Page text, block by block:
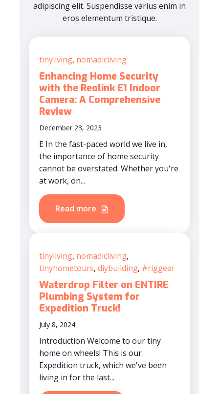
adipiscing elit. Suspendisse varius enim in
eros elementum tristique.
tinyliving, nomadicliving
Enhancing Home Security
with the Reolink E1 Indoor
Camera: A Comprehensive
Review
December 23, 2023
E In the fast-paced world we live in,
the importance of home security
cannot be overstated. Whether you're
at work, on...
Read more
tinyliving, nomadicliving,
tinyhometours, diybuilding, #riggear
Waterdrop Filter on ENTIRE
Plumbing System for
Expedition Truck!
July 8, 2024
Introduction Welcome to our tiny
home on wheels! This is our
Expedition truck, which we've been
living in for the last...